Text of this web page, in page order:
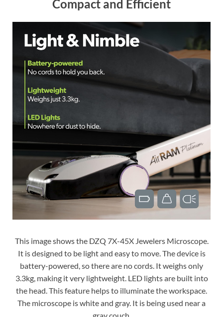
Compact and Efficient
This image shows the DZQ 7X-45X Jewelers Microscope.
It is designed to be light and easy to move. The device is
battery-powered, so there are no cords. It weighs only
3.3kg, making it very lightweight. LED lights are built into
the head. This feature helps to illuminate the workspace.
The microscope is white and gray. It is being used near a